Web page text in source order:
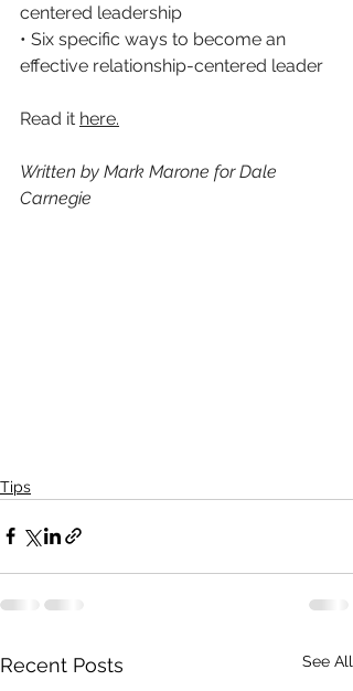
centered leadership
• Six specific ways to become an
effective relationship-centered leader
Read it here.
Written by Mark Marone for Dale
Carnegie
Tips
Recent Posts See All